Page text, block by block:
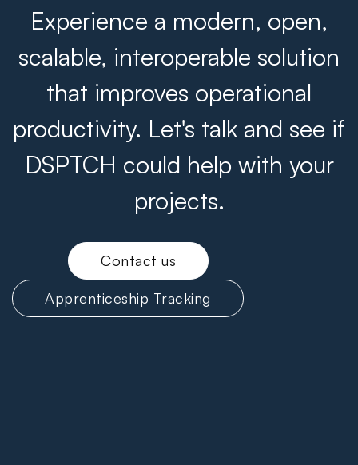
Experience a modern, open,
scalable, interoperable solution
that improves operational
productivity. Let's talk and see if
DSPTCH could help with your
projects.
Contact us
Apprenticeship Tracking